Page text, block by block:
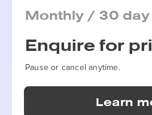
Monthly / 30
Enquire for
Pause or cancel anytime.